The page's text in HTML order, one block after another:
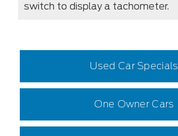
switch to display a tachometer.
Used Car Specials
One Owner Cars